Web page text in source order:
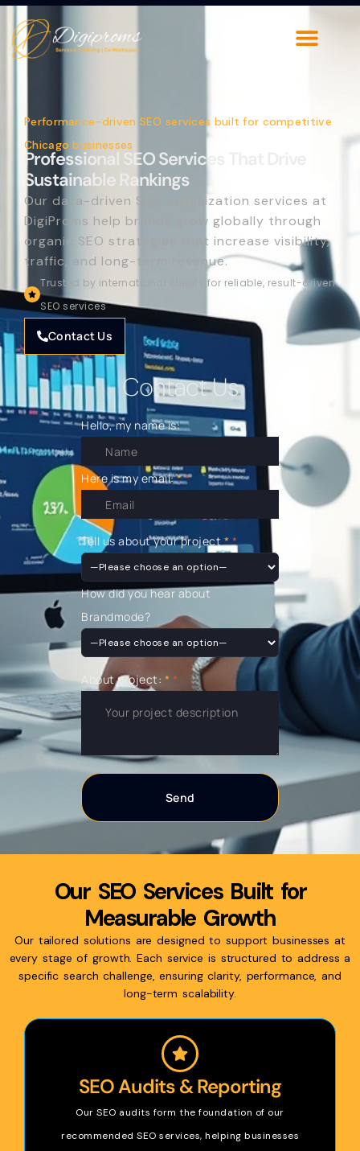
Performance-driven SEO services built for competitive
Chicago businesses
Professional SEO Services That Drive
Sustainable Rankings
Our data-driven SEO optimization services at
DigiProms help brands grow globally through
organic SEO strategies that increase visibility,
traffic, and long-term revenue.
Trusted by international clients for reliable, result-driven
SEO services
Contact Us
Contact Us
Hello, my name is:
Here is my email:*
Tell us about your project*
How did you hear about
Brandmode?
About project: *
Our SEO Services Built for
Measurable Growth
Our tailored solutions are designed to support businesses at
every stage of growth. Each service is structured to address a
specific search challenge, ensuring clarity, performance, and
long-term scalability.
SEO Audits & Reporting
Our SEO audits form the foundation of our
recommended SEO services, helping businesses